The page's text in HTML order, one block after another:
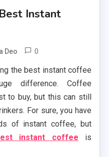
Instant
Deo 0
the best instant coffee
difference. Coffee
to buy, but this can still
For sure, you have
of instant coffee, but
instant coffee is